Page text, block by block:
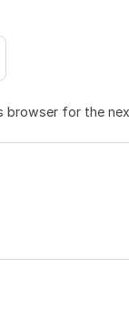
browser for the